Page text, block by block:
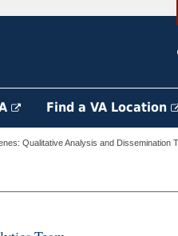
Find a VA Location
Qualitative Analysis and Dissemination